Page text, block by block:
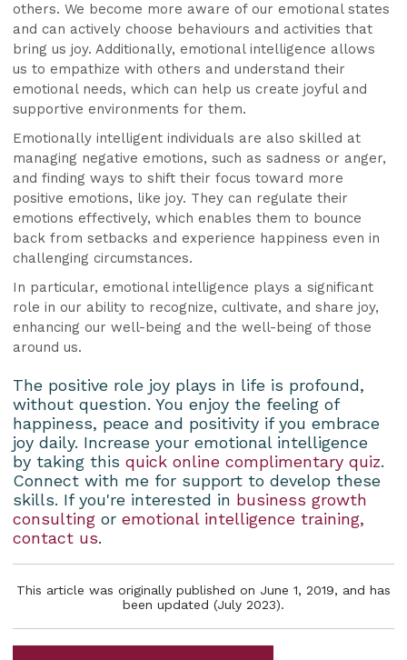
others. We become more aware of our emotional states
and can actively choose behaviours and activities that
bring us joy. Additionally, emotional intelligence allows
us to empathize with others and understand their
emotional needs, which can help us create joyful and
supportive environments for them.
Emotionally intelligent individuals are also skilled at
managing negative emotions, such as sadness or anger,
and finding ways to shift their focus toward more
positive emotions, like joy. They can regulate their
emotions effectively, which enables them to bounce
back from setbacks and experience happiness even in
challenging circumstances.
In particular, emotional intelligence plays a significant
role in our ability to recognize, cultivate, and share joy,
enhancing our well-being and the well-being of those
around us.
The positive role joy plays in life is profound,
without question. You enjoy the feeling of
happiness, peace and positivity if you embrace
joy daily. Increase your emotional intelligence
by taking thisquick online complimentary quiz.
Connect with me for support to develop these
skills. If you're interested in business growth
consulting oremotional intelligence training,
contact us.
This article was originally published on June 1, 2019, and has
been updated (July 2023).